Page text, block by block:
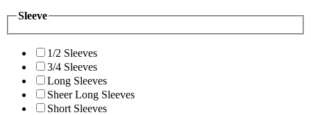
Sleeve
1/2 Sleeves
3/4 Sleeves
Long Sleeves
Sheer Long Sleeves
Short Sleeves